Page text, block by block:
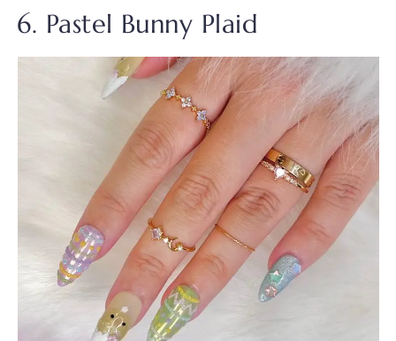
6. Pastel Bunny Plaid